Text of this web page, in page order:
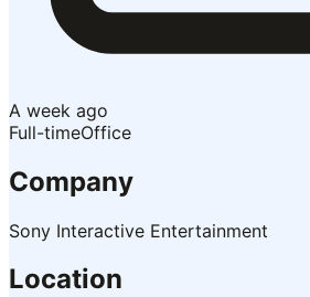
A week ago
Full-timeOffice
Company
Sony Interactive Entertainment
Location